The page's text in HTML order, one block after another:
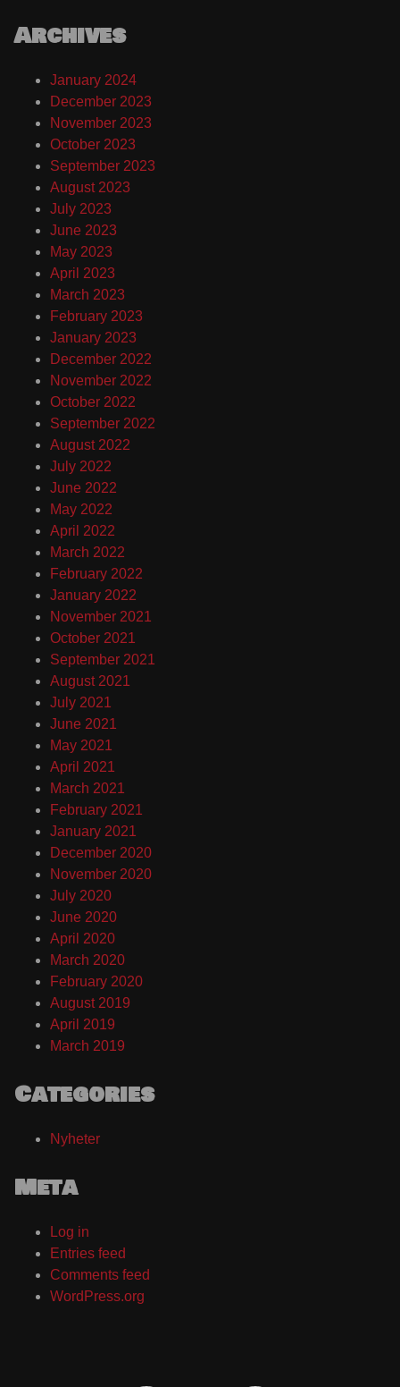
Archives
January 2024
December 2023
November 2023
October 2023
September 2023
August 2023
July 2023
June 2023
May 2023
April 2023
March 2023
February 2023
January 2023
December 2022
November 2022
October 2022
September 2022
August 2022
July 2022
June 2022
May 2022
April 2022
March 2022
February 2022
January 2022
November 2021
October 2021
September 2021
August 2021
July 2021
June 2021
May 2021
April 2021
March 2021
February 2021
January 2021
December 2020
November 2020
July 2020
June 2020
April 2020
March 2020
February 2020
August 2019
April 2019
March 2019
Categories
Nyheter
Meta
Log in
Entries feed
Comments feed
WordPress.org